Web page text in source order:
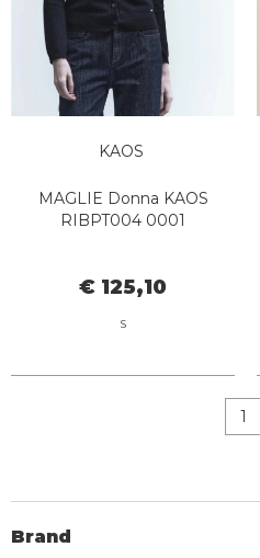
KAOS
MAGLIE Donna KAOS
RIBPT004 0001
€ 125,10
S
1
Brand